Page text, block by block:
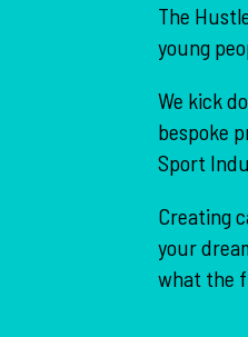
The
young
We kick
bespoke
Sport
Creating
your
what the